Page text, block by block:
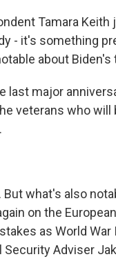
Tamara
- it's something
about Biden's
last major
veterans who
what's also
on the
as World
Adviser